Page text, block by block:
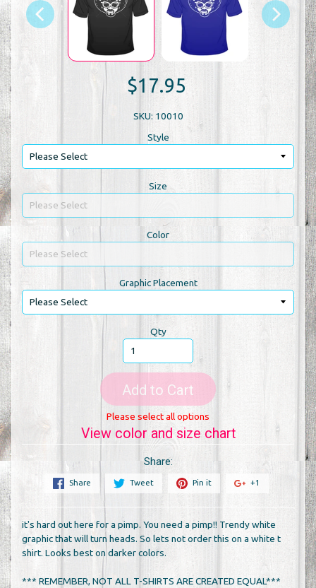
$17.95
SKU: 10010
Style
Size
Color
Graphic Placement
Qty
Add to Cart
Please select all options
View color and size chart
Share:
Share Tweet Pin it +1
it's hard out here for a pimp. You need a pimp!! Trendy white
graphic that will turn heads. So lets not order this on a white t
shirt. Looks best on darker colors.
*** REMEMBER, NOT ALL T-SHIRTS ARE CREATED EQUAL***